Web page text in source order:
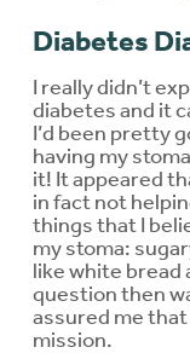
Diabetes
I really didn’t
diabetes and it
I’d been pretty
having my
it! It appeared
in fact not
things that I
my stoma:
like white bread
question then
assured me
mission.